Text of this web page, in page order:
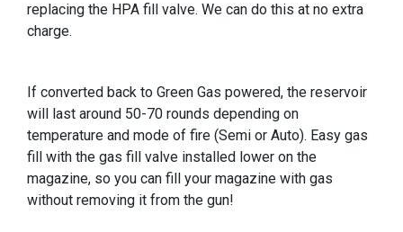
replacing the HPA fill valve. We can do this at no extra
charge.
If converted back to Green Gas powered, the reservoir
will last around 50-70 rounds depending on
temperature and mode of fire (Semi or Auto). Easy gas
fill with the gas fill valve installed lower on the
magazine, so you can fill your magazine with gas
without removing it from the gun!